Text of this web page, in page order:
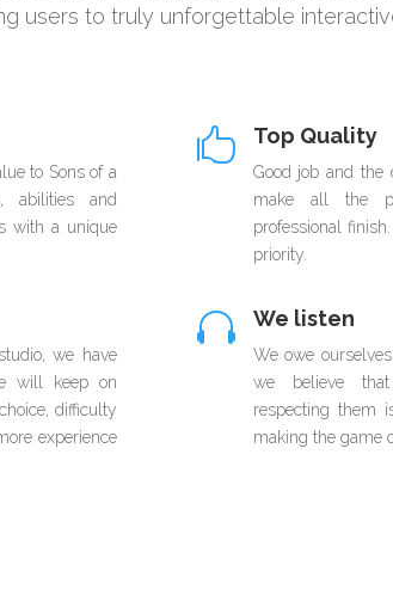
users to truly unforgettable
to Sons of a
abilities and
with a unique
we have
will keep on
difficulty
experience
 Top Quality
Good job and the
make all the
professional
priority.
 We listen
We owe
we believe
respecting them
making the game